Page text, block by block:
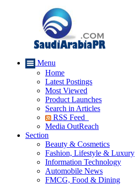
Menu
Home
Latest Postings
Most Viewed
Product Launches
Search in Articles
RSS Feed
Media OutReach
Section
Beauty & Cosmetics
Fashion, Lifestyle & Luxury
Information Technology
Automobile News
FMCG, Food & Dining